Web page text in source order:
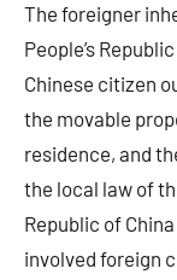
The foreigner
People’s
Chinese citizen
the movable
residence, and
the local law of
Republic of
involved foreign